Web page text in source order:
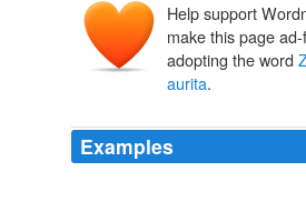
Help support
make this page
adopting the word
aurita.
Examples